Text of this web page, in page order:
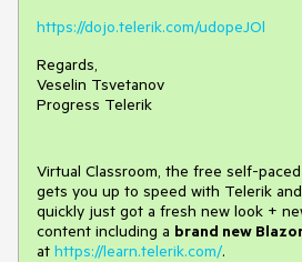
https://dojo.telerik.com/udopeJOl
Regards,
Veselin Tsvetanov
Progress Telerik
Virtual Classroom, the free self-
gets you up to speed with Telerik
quickly just got a fresh new look +
content including a brand new
at https://learn.telerik.com/.